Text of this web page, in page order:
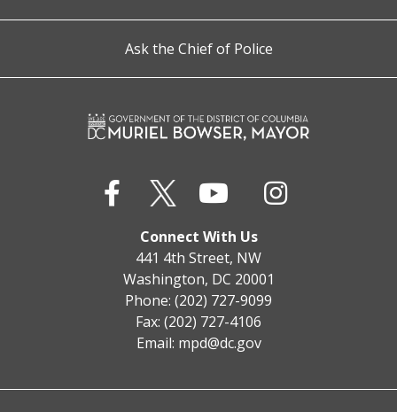
Ask the Chief of Police
Connect With Us
441 4th Street, NW
Washington, DC 20001
Phone: (202) 727-9099
Fax: (202) 727-4106
Email: mpd@dc.gov